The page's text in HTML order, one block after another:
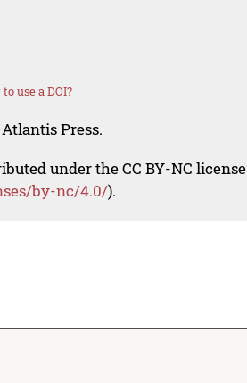
use a DOI?
Press.
under the CC BY-NC license
by-nc/4.0/).